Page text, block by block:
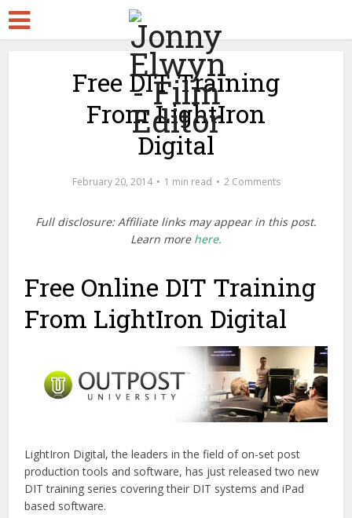
Free DIT Training
From LightIron
Digital
February 20, 2014 1 min read 2 Comments
Full disclosure: Affiliate links may appear in this post.
Learn more here.
Free Online DIT Training
From LightIron Digital
LightIron Digital, the leaders in the field of on-set post
production tools and software, has just released two new
DIT training series covering their DIT systems and iPad
based software.